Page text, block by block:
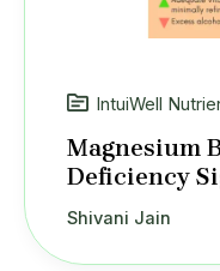
IntuiWell
Magnesium
Deficiency
Shivani Jain